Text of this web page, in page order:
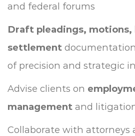
and federal forums
Draft pleadings, motions,
settlement
of precision and strategic
Advise clients on
management and
Collaborate with attorneys